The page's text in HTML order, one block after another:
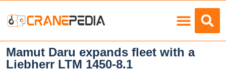
Mamut Daru expands fleet with a
Liebherr LTM 1450-8.1